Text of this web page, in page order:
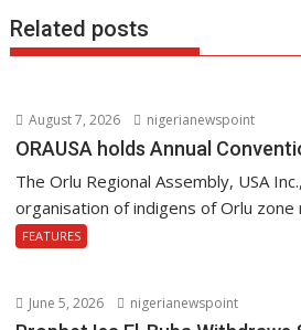
Related posts
August 7, 2026 nigerianewspoint
ORAUSA holds Annual
The Orlu Regional Assembly, USA
organisation of indigens of Orlu zone
FEATURES
June 5, 2026 nigerianewspoint